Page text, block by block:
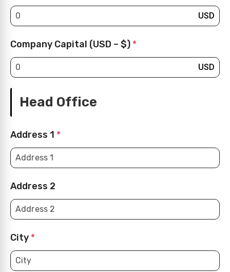
USD
Company Capital (USD – $) *
USD
Head Office
Address 1 *
Address 2
City *